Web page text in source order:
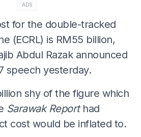
ADS
for the double-tracked
(ECRL) is RM55 billion,
Abdul Razak announced
speech yesterday.
shy of the figure which
Sarawak Reporthad
cost would be inflated to.